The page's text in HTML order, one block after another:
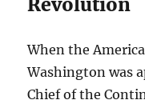
Revolution
When the
Washington was
Chief of the